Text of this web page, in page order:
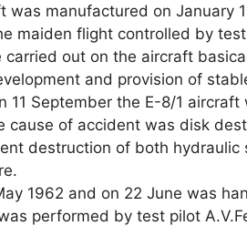
manufactured on January
maiden flight controlled by
carried out on the aircraft
and provision of
11 September the E-8/1 aircraft
cause of accident was disk
destruction of both hydraulic
1962 and on 22 June was
performed by test pilot